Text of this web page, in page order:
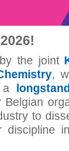
the joint
,
a
Belgian
to
discipline